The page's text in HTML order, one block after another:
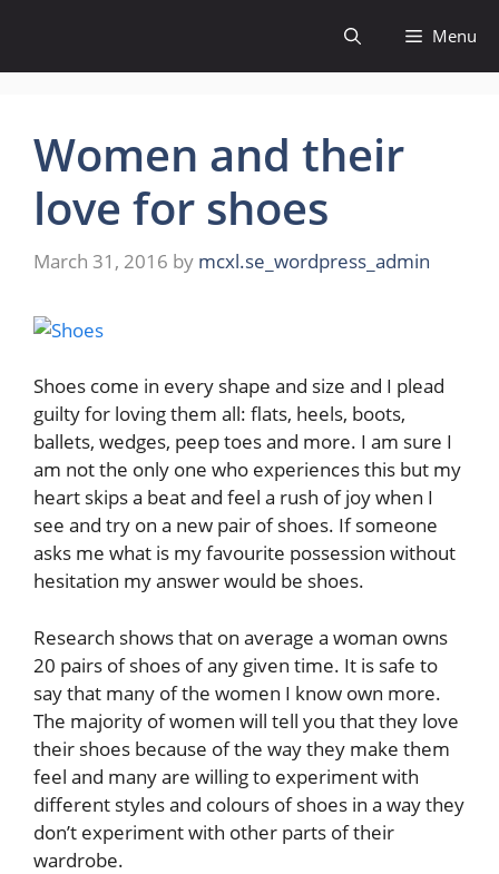
content
Menu
Women and their
love for shoes
March 31, 2016 by mcxl.se_wordpress_admin
Shoes come in every shape and size and I plead
guilty for loving them all: flats, heels, boots,
ballets, wedges, peep toes and more. I am sure I
am not the only one who experiences this but my
heart skips a beat and feel a rush of joy when I
see and try on a new pair of shoes. If someone
asks me what is my favourite possession without
hesitation my answer would be shoes.
Research shows that on average a woman owns
20 pairs of shoes of any given time. It is safe to
say that many of the women I know own more.
The majority of women will tell you that they love
their shoes because of the way they make them
feel and many are willing to experiment with
different styles and colours of shoes in a way they
don’t experiment with other parts of their
wardrobe.